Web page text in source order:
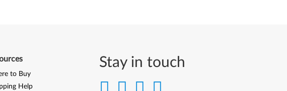
Stay in touch
to Buy
Help